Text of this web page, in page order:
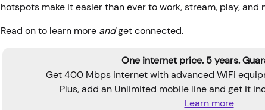
hotspots make it easier than ever to work, stream, play, and
Read on to learn more andget connected.
One internet price. 5 years.
Get 400 Mbps internet with advanced WiFi
Plus, add an Unlimited mobile line and get it
Learn more